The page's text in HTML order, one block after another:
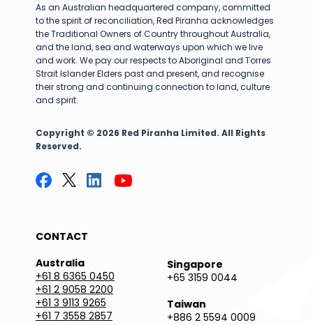
As an Australian headquartered company, committed
to the spirit of reconciliation, Red Piranha acknowledges
the Traditional Owners of Country throughout Australia,
and the land, sea and waterways upon which we live
and work. We pay our respects to Aboriginal and Torres
Strait Islander Elders past and present, and recognise
their strong and continuing connection to land, culture
and spirit.
Copyright © 2026 Red Piranha Limited. All Rights
Reserved.
CONTACT
Australia
+61 8 6365 0450
+61 2 9058 2200
+61 3 9113 9265
+61 7 3558 2857
Singapore
+65 3159 0044
Taiwan
+886 2 5594 0009